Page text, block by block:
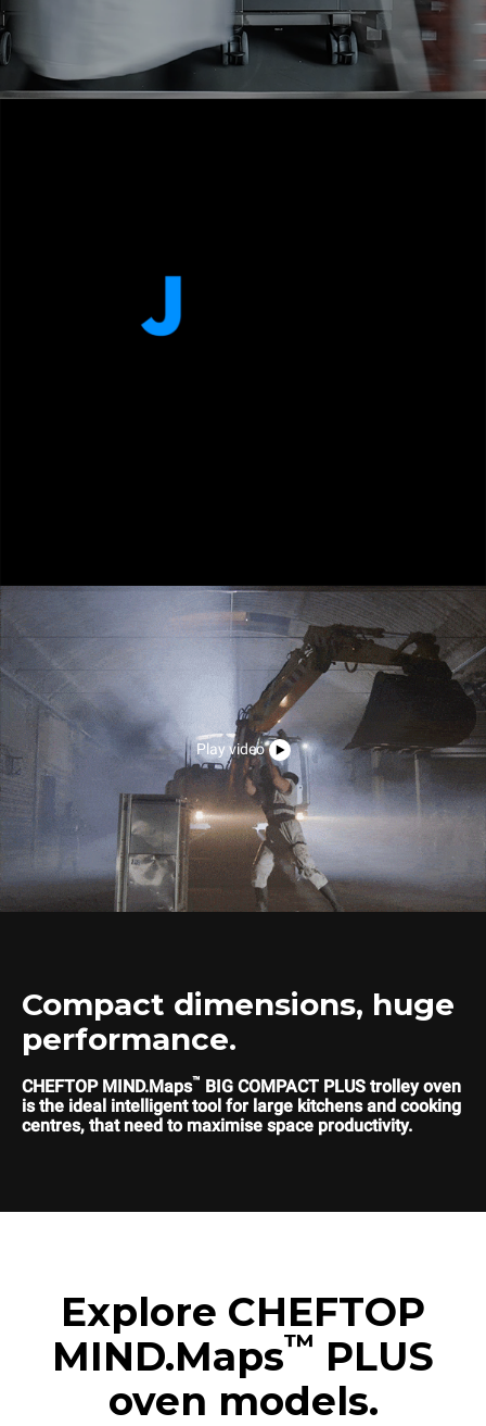
Play video
Compact dimensions, huge
performance.
CHEFTOP MIND.Maps™ BIG COMPACT PLUS trolley oven
is the ideal intelligent tool for large kitchens and cooking
centres, that need to maximise space productivity.
Explore CHEFTOP
MIND.Maps™ PLUS
oven models.